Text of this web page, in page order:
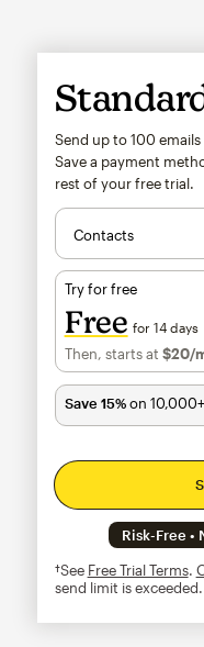
Send up to 100
Save a payment
rest of your free trial.
Contacts
Try for free
Free for 14 days
Then, starts at $20/
Save 15%on
Risk-Free
†See Free Trial Terms.
send limit is exceeded.